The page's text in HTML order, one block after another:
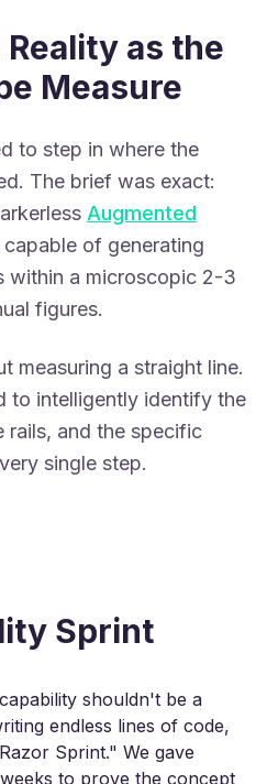
as the
Measure
to step in where the
The brief was exact:
Augmented
of generating
within a microscopic 2-3
figures.
measuring a straight line.
to intelligently identify the
rails, and the specific
single step.
Sprint
shouldn't be a
endless lines of code,
Sprint." We gave
to prove the concept